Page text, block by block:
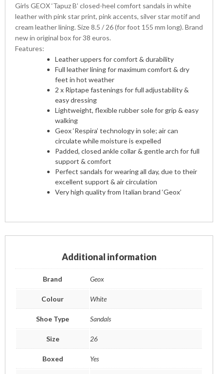
Girls GEOX ‘Tapuz B’ closed-heel comfort sandals in white
leather with pink star print, pink accents, silver star motif and
cream leather lining. Size 8.5 / 26 (for foot 155 mm long). Brand
new in original box for 38 euros.
Features:
Leather uppers for comfort & durability
Full leather lining for maximum comfort & dry
feet in hot weather
2 x Riptape fastenings for full adjustability &
easy dressing
Lightweight, flexible rubber sole for grip & easy
walking
Geox ‘Respira’ technology in sole; air can
circulate while moisture is expelled
Padded, closed ankle collar & gentle arch for full
support & comfort
Perfect sandals for wearing all day, due to their
excellent support & air circulation
Very high quality from Italian brand ‘Geox’
Additional information
Brand Geox
Colour White
Shoe Type Sandals
Size 26
Boxed Yes